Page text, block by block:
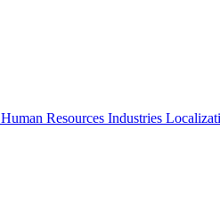
Human Resources Industries